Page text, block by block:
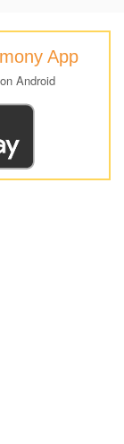
App
Android